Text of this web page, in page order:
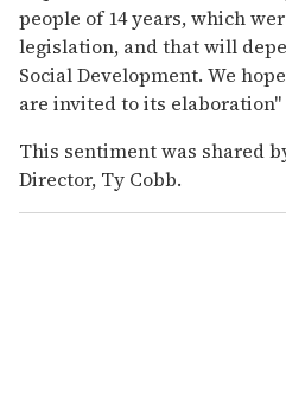
people of 14 years, which
legislation, and that will
Social Development. We
are invited to its
This sentiment was shared
Director, Ty Cobb.